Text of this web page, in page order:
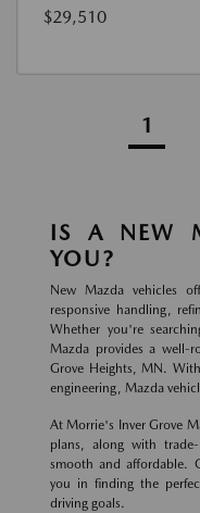
$29,510
1
IS A NEW
YOU?
New Mazda vehicles
responsive handling,
Whether you're
Mazda provides a well-
Grove Heights, MN.
engineering, Mazda
At Morrie's Inver Grove
plans, along with
smooth and affordable.
you in finding the
driving goals.